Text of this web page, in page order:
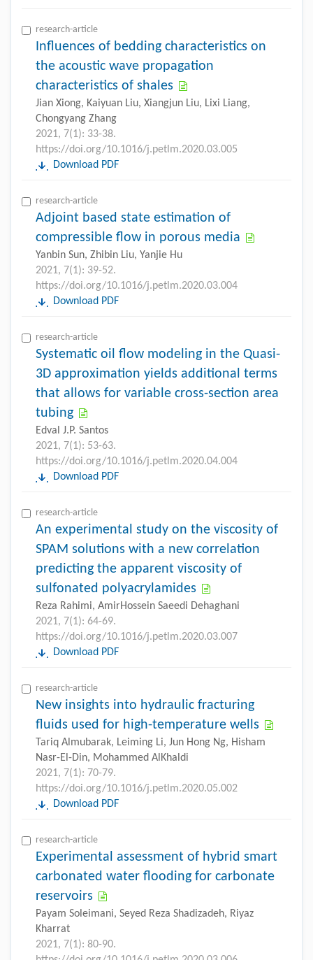
research-article
Influences of bedding characteristics on
the acoustic wave propagation
characteristics of shales
Jian Xiong, Kaiyuan Liu, Xiangjun Liu, Lixi Liang,
Chongyang Zhang
2021, 7(1): 33-38.
https://doi.org/10.1016/j.petlm.2020.03.005
Download PDF
research-article
Adjoint based state estimation of
compressible flow in porous media
Yanbin Sun, Zhibin Liu, Yanjie Hu
2021, 7(1): 39-52.
https://doi.org/10.1016/j.petlm.2020.03.004
Download PDF
research-article
Systematic oil flow modeling in the Quasi-
3D approximation yields additional terms
that allows for variable cross-section area
tubing
Edval J.P. Santos
2021, 7(1): 53-63.
https://doi.org/10.1016/j.petlm.2020.04.004
Download PDF
research-article
An experimental study on the viscosity of
SPAM solutions with a new correlation
predicting the apparent viscosity of
sulfonated polyacrylamides
Reza Rahimi, AmirHossein Saeedi Dehaghani
2021, 7(1): 64-69.
https://doi.org/10.1016/j.petlm.2020.03.007
Download PDF
research-article
New insights into hydraulic fracturing
fluids used for high-temperature wells
Tariq Almubarak, Leiming Li, Jun Hong Ng, Hisham
Nasr-El-Din, Mohammed AlKhaldi
2021, 7(1): 70-79.
https://doi.org/10.1016/j.petlm.2020.05.002
Download PDF
research-article
Experimental assessment of hybrid smart
carbonated water flooding for carbonate
reservoirs
Payam Soleimani, Seyed Reza Shadizadeh, Riyaz
Kharrat
2021, 7(1): 80-90.